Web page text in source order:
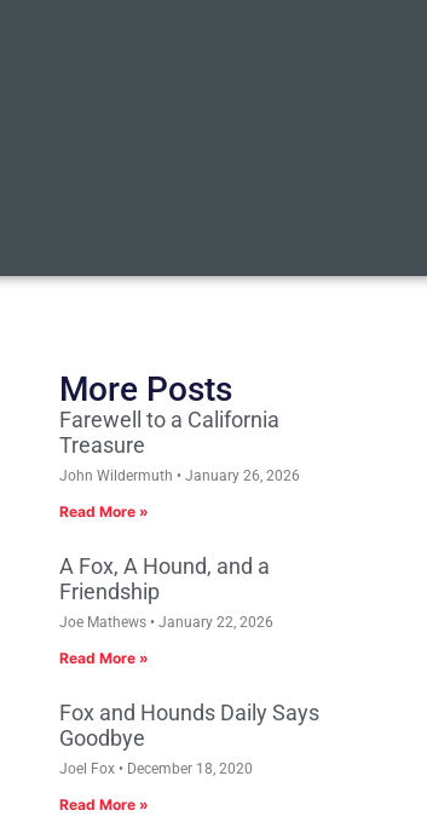
More Posts
Farewell to a California
Treasure
John Wildermuth January 26, 2026
Read More »
A Fox, A Hound, and a
Friendship
Joe Mathews January 22, 2026
Read More »
Fox and Hounds Daily Says
Goodbye
Joel Fox December 18, 2020
Read More »